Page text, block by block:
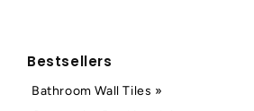
Bestsellers
Bathroom Wall Tiles »